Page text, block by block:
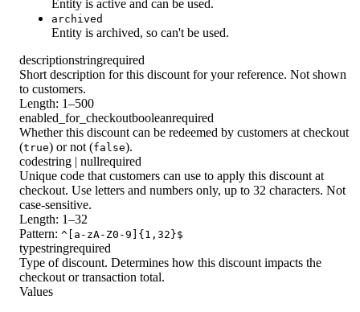
Entity is active and can be used.
archived
Entity is archived, so can't be used.
descriptionstringrequired
Short description for this discount for your reference. Not shown
to customers.
Length: 1–500
enabled_for_checkoutbooleanrequired
Whether this discount can be redeemed by customers at checkout
(true) or not (false).
codestring | nullrequired
Unique code that customers can use to apply this discount at
checkout. Use letters and numbers only, up to 32 characters. Not
case-sensitive.
Length: 1–32
Pattern: ^[a-zA-Z0-9]{1,32}$
typestringrequired
Type of discount. Determines how this discount impacts the
checkout or transaction total.
Values